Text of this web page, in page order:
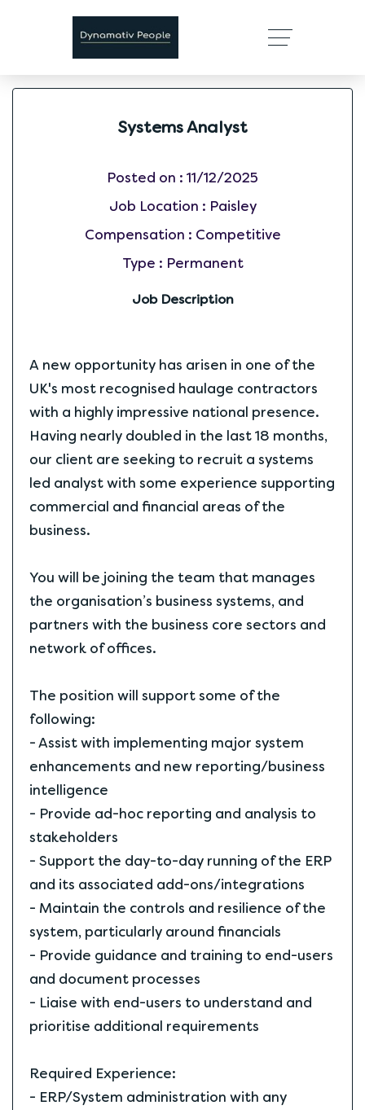
Systems Analyst
Posted on : 11/12/2025
Job Location : Paisley
Compensation : Competitive
Type : Permanent
Job Description
A new opportunity has arisen in one of the
UK's most recognised haulage contractors
with a highly impressive national presence.
Having nearly doubled in the last 18 months,
our client are seeking to recruit a systems
led analyst with some experience supporting
commercial and financial areas of the
business.
You will be joining the team that manages
the organisation’s business systems, and
partners with the business core sectors and
network of offices.
The position will support some of the
following:
- Assist with implementing major system
enhancements and new reporting/business
intelligence
- Provide ad-hoc reporting and analysis to
stakeholders
- Support the day-to-day running of the ERP
and its associated add-ons/integrations
- Maintain the controls and resilience of the
system, particularly around financials
- Provide guidance and training to end-users
and document processes
- Liaise with end-users to understand and
prioritise additional requirements
Required Experience:
- ERP/System administration with any